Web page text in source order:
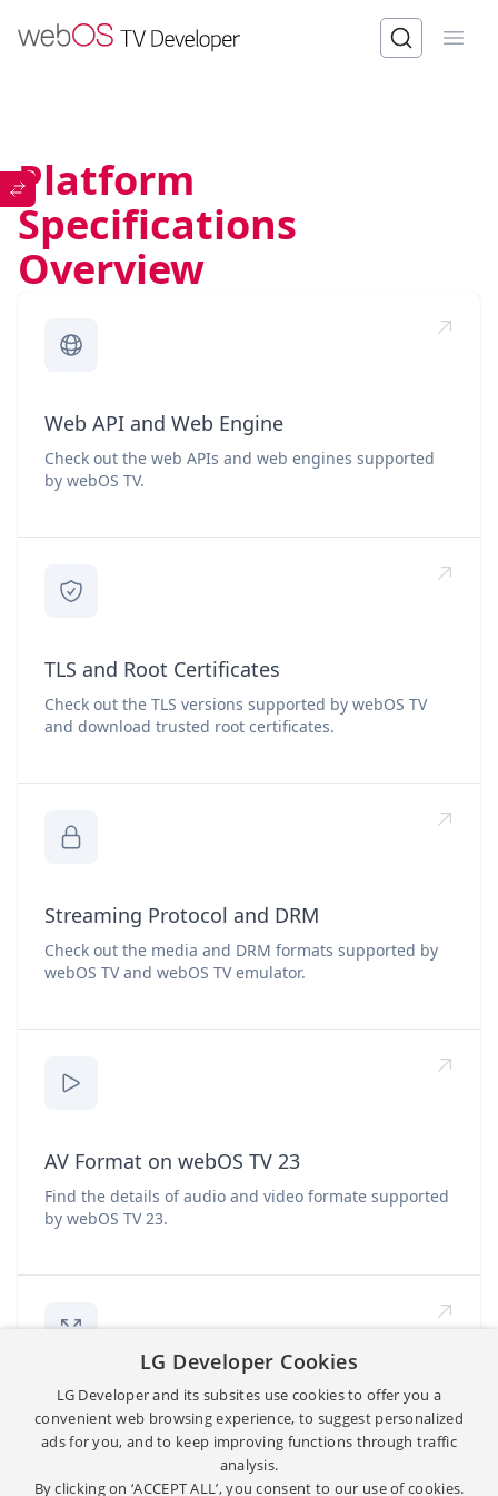
Platform
Specifications
Overview
Web API and Web Engine
Check out the web APIs and web engines supported
by webOS TV.
TLS and Root Certificates
Check out the TLS versions supported by webOS TV
and download trusted root certificates.
Streaming Protocol and DRM
Check out the media and DRM formats supported by
webOS TV and webOS TV emulator.
AV Format on webOS TV 23
Find the details of audio and video formate supported
by webOS TV 23.
App Resolution
Find the supported app resolution for graphics and
LG Developer Cookies
LG Developer and its subsites use cookies to offer you a
convenient web browsing experience, to suggest personalized
ads for you, and to keep improving functions through traffic
analysis.
By clicking on ‘ACCEPT ALL’, you consent to our use of cookies.